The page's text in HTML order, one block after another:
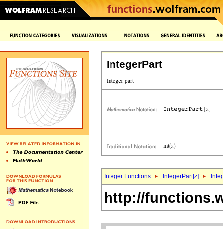
IntegerPart
Integer Functions IntegerPart[z]
http://